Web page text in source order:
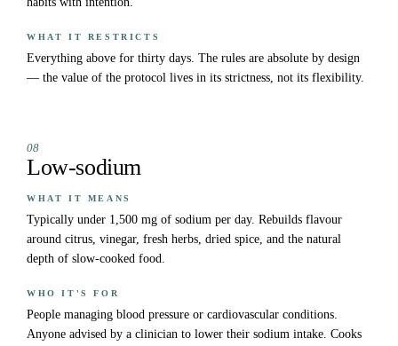
WHAT IT RESTRICTS
Everything above for thirty days. The rules are absolute by design
— the value of the protocol lives in its strictness, not its flexibility.
08
Low-sodium
WHAT IT MEANS
Typically under 1,500 mg of sodium per day. Rebuilds flavour
around citrus, vinegar, fresh herbs, dried spice, and the natural
depth of slow-cooked food.
WHO IT'S FOR
People managing blood pressure or cardiovascular conditions.
Anyone advised by a clinician to lower their sodium intake. Cooks